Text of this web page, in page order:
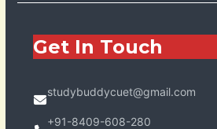
Get In Touch
studybuddycuet@gmail.com
+91-8409-608-280